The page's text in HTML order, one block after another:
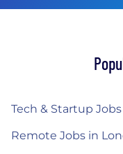
Tech & Startup
Remote Jobs in